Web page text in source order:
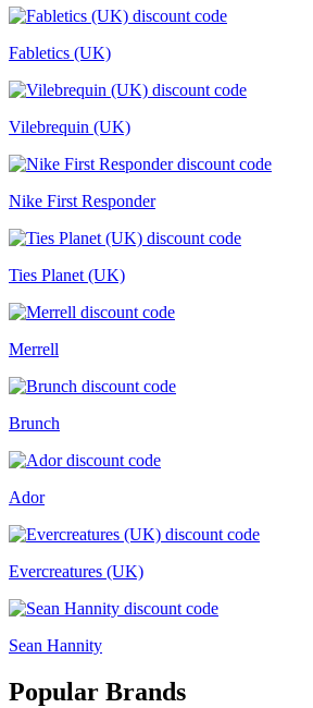
Fabletics (UK)
Vilebrequin (UK)
Nike First Responder
Ties Planet (UK)
Merrell
Brunch
Ador
Evercreatures (UK)
Sean Hannity
Popular Brands